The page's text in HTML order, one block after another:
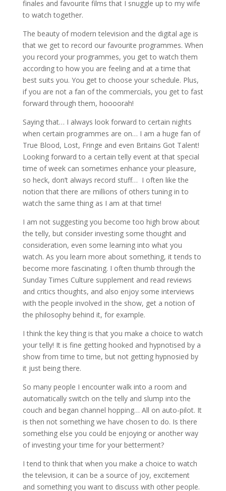
finales and favourite films that I snuggle up to my wife
to watch together.
The beauty of modern television and the digital age is
that we get to record our favourite programmes. When
you record your programmes, you get to watch them
according to how you are feeling and at a time that
best suits you. You get to choose your schedule. Plus,
if you are not a fan of the commercials, you get to fast
forward through them, hoooorah!
Saying that… I always look forward to certain nights
when certain programmes are on… I am a huge fan of
True Blood, Lost, Fringe and even Britains Got Talent!
Looking forward to a certain telly event at that special
time of week can sometimes enhance your pleasure,
so heck, don’t always record stuff… I often like the
notion that there are millions of others tuning in to
watch the same thing as I am at that time!
I am not suggesting you become too high brow about
the telly, but consider investing some thought and
consideration, even some learning into what you
watch. As you learn more about something, it tends to
become more fascinating. I often thumb through the
Sunday Times Culture supplement and read reviews
and critics thoughts, and also enjoy some interviews
with the people involved in the show, get a notion of
the philosophy behind it, for example.
I think the key thing is that you make a choice to watch
your telly! It is fine getting hooked and hypnotised by a
show from time to time, but not getting hypnosied by
it just being there.
So many people I encounter walk into a room and
automatically switch on the telly and slump into the
couch and began channel hopping… All on auto-pilot. It
is then not something we have chosen to do. Is there
something else you could be enjoying or another way
of investing your time for your betterment?
I tend to think that when you make a choice to watch
the television, it can be a source of joy, excitement
and something you want to discuss with other people.